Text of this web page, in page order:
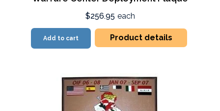
$256.95 each
Add to cart Product details